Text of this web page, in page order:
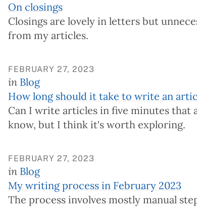
On closings
Closings are lovely in letters but
from my articles.
FEBRUARY 27, 2023
in Blog
How long should it take to write an
Can I write articles in five minutes that
know, but I think it's worth exploring.
FEBRUARY 27, 2023
in Blog
My writing process in February 2023
The process involves mostly manual